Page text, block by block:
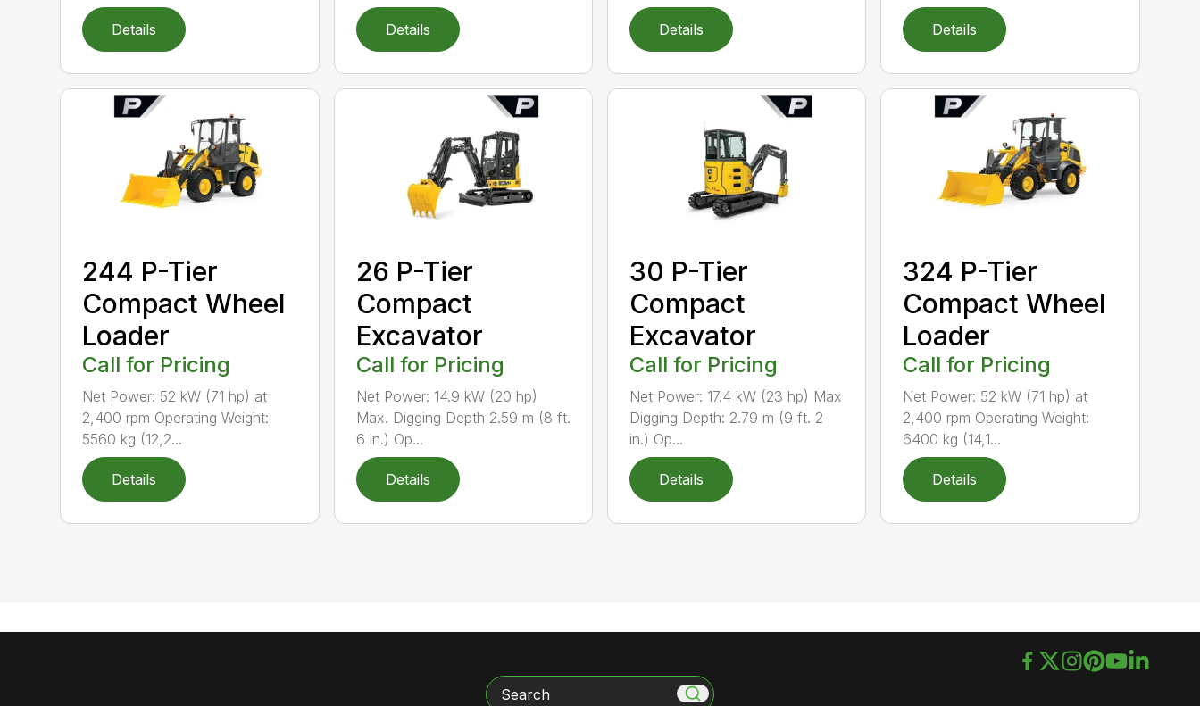
Details Details Details Details
244 P-Tier
Compact Wheel
Loader
Call for Pricing
Net Power: 52 kW (71 hp) at
2,400 rpm Operating Weight:
5560 kg (12,2...
Details
26 P-Tier
Compact
Excavator
Call for Pricing
Net Power: 14.9 kW (20 hp)
Max. Digging Depth 2.59 m (8 ft.
6 in.) Op...
Details
30 P-Tier
Compact
Excavator
Call for Pricing
Net Power: 17.4 kW (23 hp) Max
Digging Depth: 2.79 m (9 ft. 2
in.) Op...
Details
324 P-Tier
Compact Wheel
Loader
Call for Pricing
Net Power: 52 kW (71 hp) at
2,400 rpm Operating Weight:
6400 kg (14,1...
Details
Search